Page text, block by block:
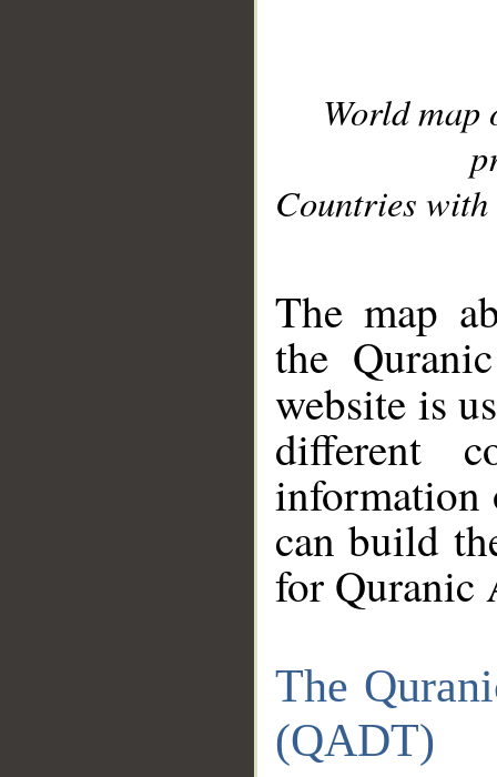
World
Countries with
The map
the
website is
different
information
can build
for Quranic
The
(QADT)